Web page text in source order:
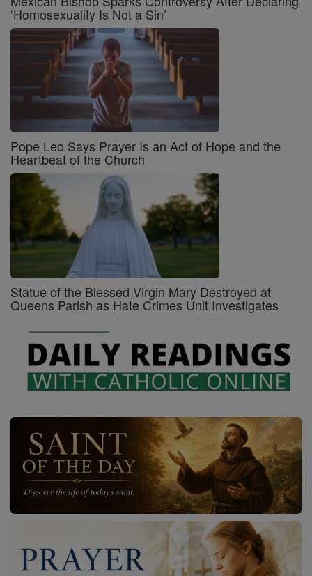
‘Homosexuality Is Not a Sin’
Pope Leo Says Prayer Is an Act of Hope and the
Heartbeat of the Church
Statue of the Blessed Virgin Mary Destroyed at
Queens Parish as Hate Crimes Unit Investigates